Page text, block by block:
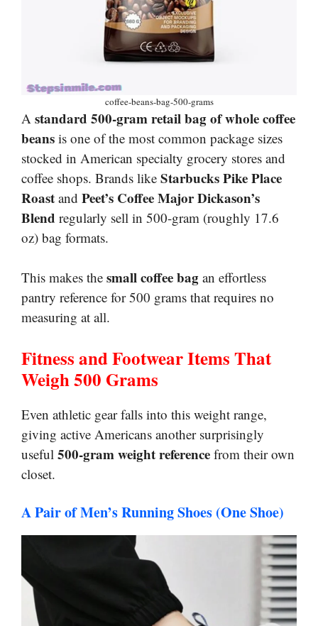
coffee-beans-bag-500-grams
A standard 500-gram retail bag of whole coffee
beans is one of the most common package sizes
stocked in American specialty grocery stores and
coffee shops. Brands like Starbucks Pike Place
Roast and Peet’s Coffee Major Dickason’s
Blend regularly sell in 500-gram (roughly 17.6
oz) bag formats.
This makes the small coffee bag an effortless
pantry reference for 500 grams that requires no
measuring at all.
Fitness and Footwear Items That
Weigh 500 Grams
Even athletic gear falls into this weight range,
giving active Americans another surprisingly
useful 500-gram weight reference from their own
closet.
A Pair of Men’s Running Shoes (One Shoe)